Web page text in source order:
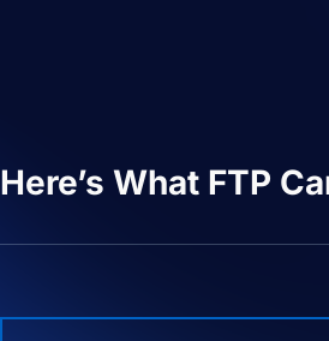
Here’s What FTP